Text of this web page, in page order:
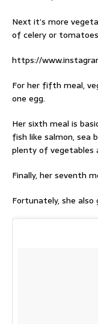
Next it’s more
of celery or
https://
For her fifth meal,
one egg.
Her sixth meal is
fish like salmon, sea
plenty of vegetables
Finally, her seventh
Fortunately, she